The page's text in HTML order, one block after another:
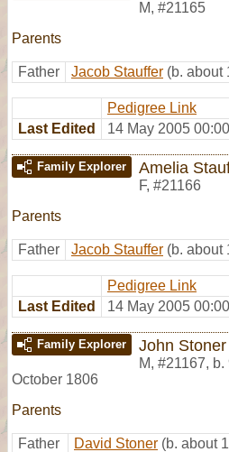
M, #21165
Parents
Father Jacob Stauffer (b. about
Pedigree Link
Last Edited
14 May 2005
Family Explorer Amelia
F, #21166
Parents
Father Jacob Stauffer (b. about
Pedigree Link
Last Edited
14 May 2005
Family Explorer John Stoner
M, #21167, b.
October 1806
Parents
Father David Stoner (b. about